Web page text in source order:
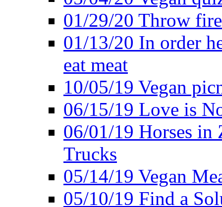
01/29/20 Throw
01/13/20 In order
eat meat
10/05/19 Vegan
06/15/19 Love is
06/01/19 Horses in
Trucks
05/14/19 Vegan
05/10/19 Find a